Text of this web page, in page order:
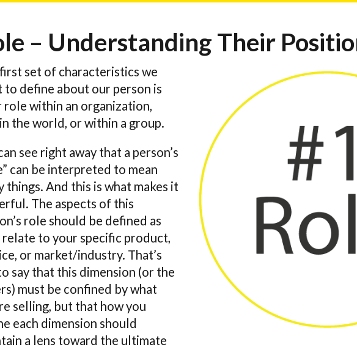
– Understanding Their
set of characteristics we
to define about our person is
role within an organization,
the world, or within a group.
see right away that a person’s
can be interpreted to mean
things. And this is what makes it
The aspects of this
role should be defined as
relate to your specific product,
or market/industry. That’s
say that this dimension (or the
must be confined by what
selling, but that how you
each dimension should
a lens toward the ultimate